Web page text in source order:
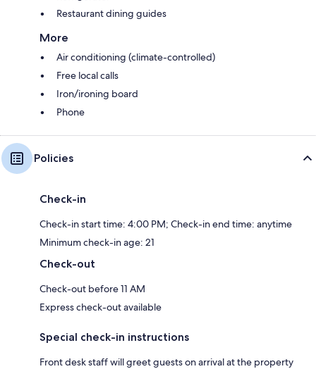
Restaurant dining guides
More
Air conditioning (climate-controlled)
Free local calls
Iron/ironing board
Phone
Policies
Check-in
Check-in start time: 4:00 PM; Check-in end time: anytime
Minimum check-in age: 21
Check-out
Check-out before 11 AM
Express check-out available
Special check-in instructions
Front desk staff will greet guests on arrival at the property